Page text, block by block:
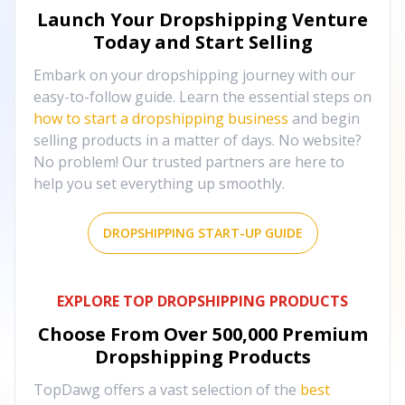
Launch Your Dropshipping Venture
Today and Start Selling
Embark on your dropshipping journey with our
easy-to-follow guide. Learn the essential steps on
how to start a dropshipping business and begin
selling products in a matter of days. No website?
No problem! Our trusted partners are here to
help you set everything up smoothly.
DROPSHIPPING START-UP GUIDE
EXPLORE TOP DROPSHIPPING PRODUCTS
Choose From Over 500,000 Premium
Dropshipping Products
TopDawg offers a vast selection of the best